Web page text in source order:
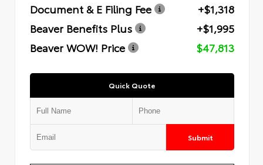
Document & E Filing Fee
+$1,318
Beaver Benefits Plus
+$1,995
Beaver WOW! Price
$47,813
Quick Quote
Submit